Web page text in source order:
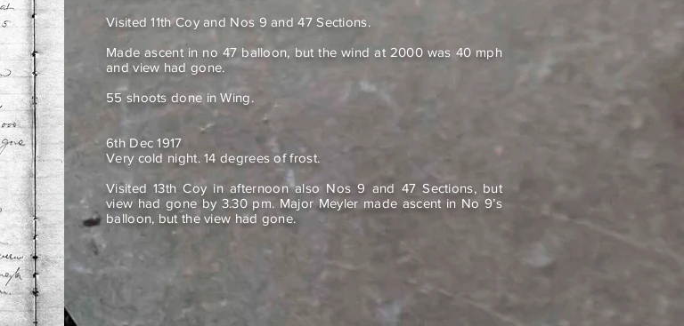
Visited 11th Coy and Nos 9 and 47 Sections.
Made ascent in no 47 balloon, but the wind at 2000 was 40 mph
and view had gone.
55 shoots done in Wing.
6th Dec 1917
Very cold night. 14 degrees of frost.
Visited 13th Coy in afternoon also Nos 9 and 47 Sections, but
view had gone by 3.30 pm. Major Meyler made ascent in No 9’s
balloon, but the view had gone.